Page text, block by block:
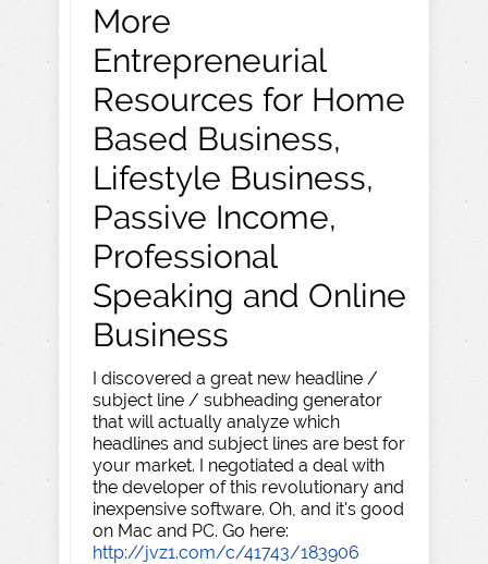
More
Entrepreneurial
Resources for Home
Based Business,
Lifestyle Business,
Passive Income,
Professional
Speaking and Online
Business
I discovered a great new headline /
subject line / subheading generator
that will actually analyze which
headlines and subject lines are best for
your market. I negotiated a deal with
the developer of this revolutionary and
inexpensive software. Oh, and it's good
on Mac and PC. Go here:
http://jvz1.com/c/41743/183906